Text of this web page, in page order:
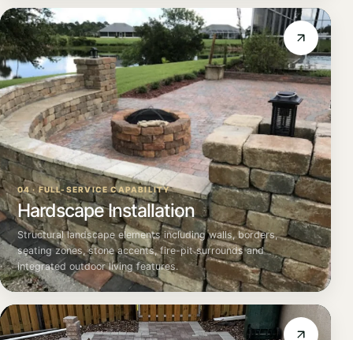
04 · FULL-SERVICE CAPABILITY
Hardscape Installation
Structural landscape elements including walls, borders,
seating zones, stone accents, fire-pit surrounds and
integrated outdoor living features.